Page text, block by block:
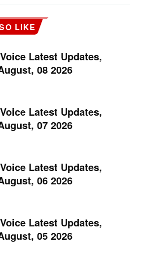
LIKE
Latest Updates,
08 2026
Latest Updates,
07 2026
Latest Updates,
06 2026
Latest Updates,
05 2026